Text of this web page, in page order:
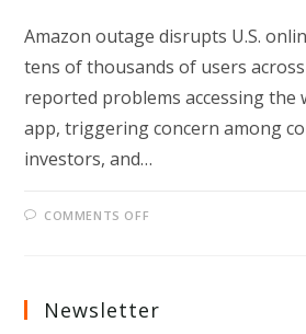
Amazon outage disrupts U.S.
tens of thousands of users
reported problems accessing the
app, triggering concern among
investors, and…
COMMENTS OFF
AND
Newsletter